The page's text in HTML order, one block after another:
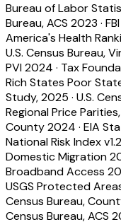
Bureau of Labor
Bureau, ACS 2023 ·
America's Health
U.S. Census Bureau,
PVI 2024 · Tax
Rich States Poor
Study, 2025 · U.S.
Regional Price
County 2024 · EIA
National Risk Index
Domestic Migration
Broadband Access
USGS Protected
Census Bureau,
Census Bureau, ACS